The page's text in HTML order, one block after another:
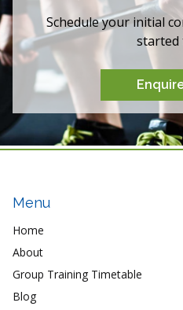
Schedule your initial
started
Menu
Home
About
Group Training Timetable
Blog